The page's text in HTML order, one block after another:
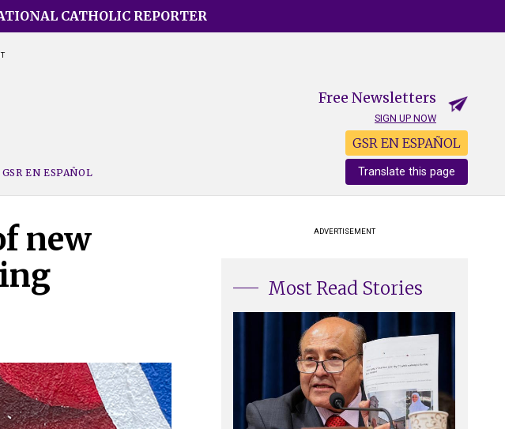
CATHOLIC REPORTER
Free Newsletters
SIGN UP NOW
GSR EN ESPAÑOL
Translate this page
GSR EN ESPAÑOL
new
ADVERTISEMENT
Most Read Stories